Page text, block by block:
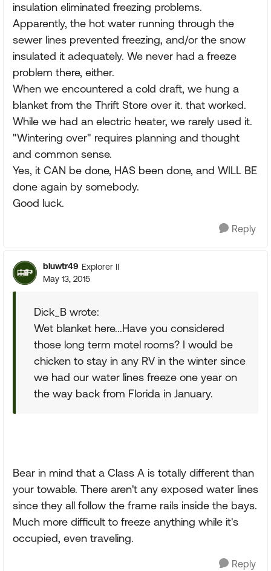
insulation eliminated freezing problems.
Apparently, the hot water running through the
sewer lines prevented freezing, and/or the snow
insulated it adequately. We never had a freeze
problem there, either.
When we encountered a cold draft, we hung a
blanket from the Thrift Store over it. that worked.
While we had an electric heater, we rarely used it.
"Wintering over" requires planning and thought
and common sense.
Yes, it CAN be done, HAS been done, and WILL BE
done again by somebody.
Good luck.
Reply
bluwtr49 Explorer II
May 13, 2015
Dick_B wrote:
Wet blanket here...Have you considered
those long term motel rooms? I would be
chicken to stay in any RV in the winter since
we had our water lines freeze one year on
the way back from Florida in January.
Bear in mind that a Class A is totally different than
your towable. There aren't any exposed water lines
since they all follow the frame rails inside the bays.
Much more difficult to freeze anything while it's
occupied, even traveling.
Reply